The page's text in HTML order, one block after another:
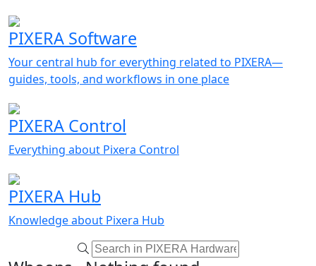
PIXERA Software
Your central hub for everything related to PIXERA—
guides, tools, and workflows in one place
PIXERA Control
Everything about Pixera Control
PIXERA Hub
Knowledge about Pixera Hub